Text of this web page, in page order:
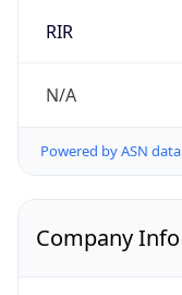
RIR
N/A
Powered by ASN data
Company Info